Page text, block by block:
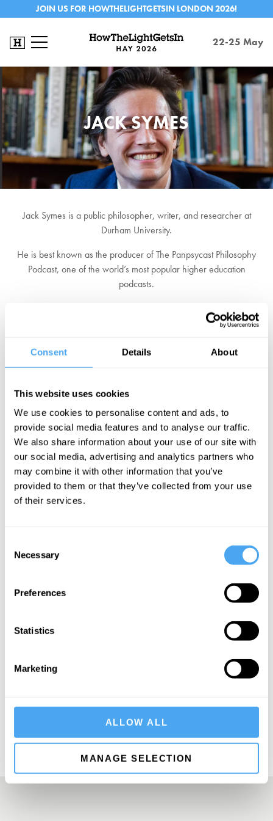
Consent Details About
This website uses cookies
We use cookies to personalise content and ads, to
provide social media features and to analyse our traffic.
We also share information about your use of our site with
our social media, advertising and analytics partners who
may combine it with other information that you’ve
provided to them or that they’ve collected from your use
of their services.
Selection
Necessary
Preferences
Statistics
Marketing
ALLOW ALL
MANAGE SELECTION
JOIN US FOR HOWTHELIGHTGETSIN LONDON 2026!
22-25 May
JACK SYMES
Jack Symes is a public philosopher, writer, and researcher at
Durham University.
He is best known as the producer of The Panpsycast Philosophy
Podcast, one of the world’s most popular higher education
podcasts.
which features contributions from some of the world’s most
books, including two forthcoming in 2024: Philosophers on God:
Talking about Existence and Defeating the Evil-God Challenge: In
Defence of God’s Goodness.
‘Jack Symes guides us charmingly and authoritatively, with a wit
and freshness that enlivens without trivializing.’ – Stephen Fry
BOOK NOW
SIGN UP TO OUR NEWSLETTER